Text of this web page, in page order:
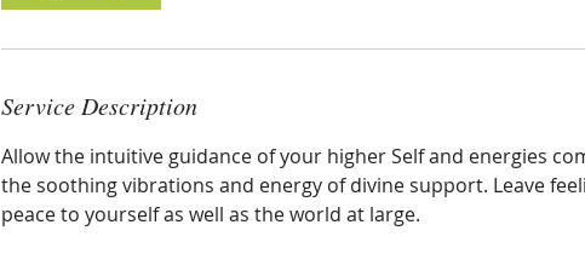
Service Description
Allow the intuitive guidance of your higher Self and energies
the soothing vibrations and energy of divine support. Leave
peace to yourself as well as the world at large.